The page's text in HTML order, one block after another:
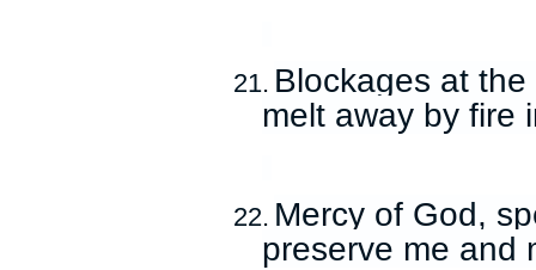
21. Blockages at
melt away by fire
22. Mercy of God,
preserve me and